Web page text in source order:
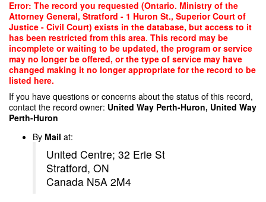
Skip
main
content
Error: The record you requested (Ontario. Ministry of the
Attorney General, Stratford - 1 Huron St., Superior Court of
Justice - Civil Court) exists in the database, but access to it
has been restricted from this area. This record may be
incomplete or waiting to be updated, the program or service
may no longer be offered, or the type of service may have
changed making it no longer appropriate for the record to be
listed here.
If you have questions or concerns about the status of this record,
contact the record owner: United Way Perth-Huron, United Way
Perth-Huron
By Mail at:
United Centre; 32 Erie St
Stratford, ON
Canada N5A 2M4